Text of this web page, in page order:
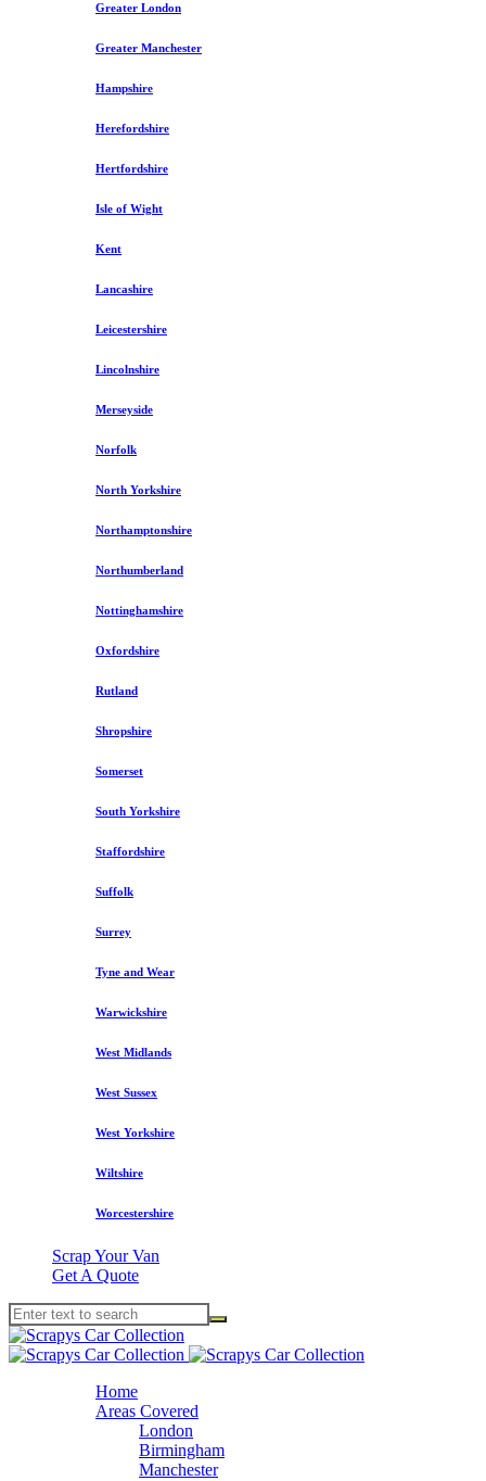
Greater London
Greater Manchester
Hampshire
Herefordshire
Hertfordshire
Isle of Wight
Kent
Lancashire
Leicestershire
Lincolnshire
Merseyside
Norfolk
North Yorkshire
Northamptonshire
Northumberland
Nottinghamshire
Oxfordshire
Rutland
Shropshire
Somerset
South Yorkshire
Staffordshire
Suffolk
Surrey
Tyne and Wear
Warwickshire
West Midlands
West Sussex
West Yorkshire
Wiltshire
Worcestershire
Scrap Your Van
Get A Quote
Home
Areas Covered
London
Birmingham
Manchester